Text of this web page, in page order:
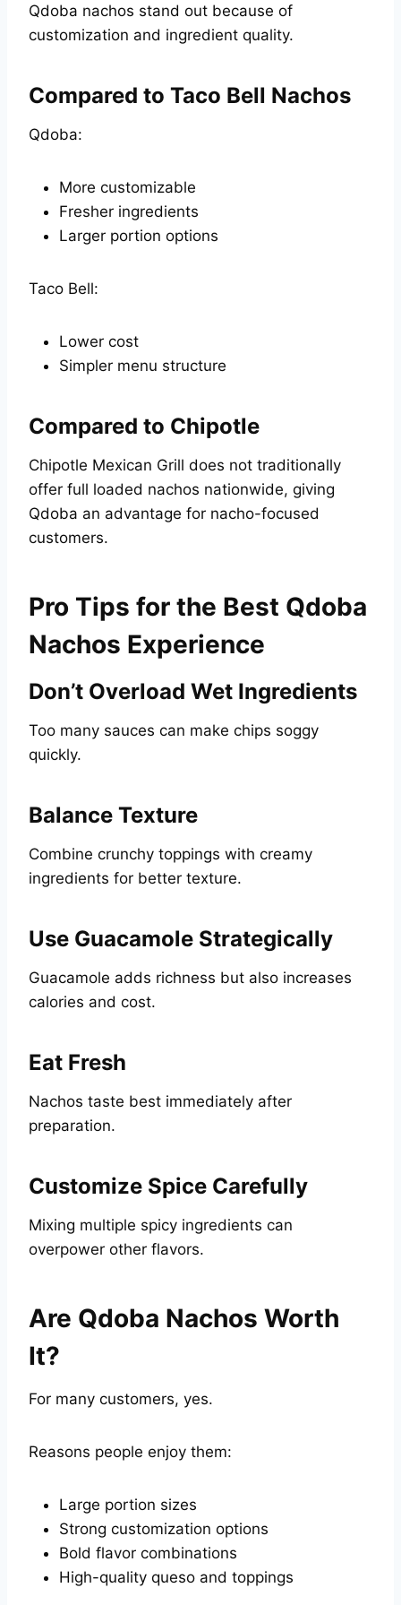
Qdoba nachos stand out because of
customization and ingredient quality.
Compared to Taco Bell Nachos
Qdoba:
More customizable
Fresher ingredients
Larger portion options
Taco Bell:
Lower cost
Simpler menu structure
Compared to Chipotle
Chipotle Mexican Grill does not traditionally
offer full loaded nachos nationwide, giving
Qdoba an advantage for nacho-focused
customers.
Pro Tips for the Best Qdoba
Nachos Experience
Don’t Overload Wet Ingredients
Too many sauces can make chips soggy
quickly.
Balance Texture
Combine crunchy toppings with creamy
ingredients for better texture.
Use Guacamole Strategically
Guacamole adds richness but also increases
calories and cost.
Eat Fresh
Nachos taste best immediately after
preparation.
Customize Spice Carefully
Mixing multiple spicy ingredients can
overpower other flavors.
Are Qdoba Nachos Worth
It?
For many customers, yes.
Reasons people enjoy them:
Large portion sizes
Strong customization options
Bold flavor combinations
High-quality queso and toppings